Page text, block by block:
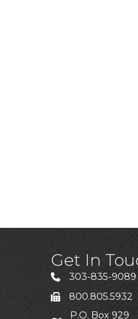
Get In
303-835-9089
800.805.5932
P.O. Box 929